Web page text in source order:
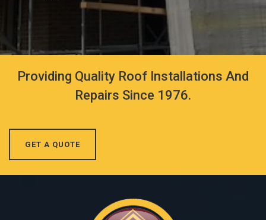
Providing Quality Roof Installations And
Repairs Since 1976.
GET A QUOTE